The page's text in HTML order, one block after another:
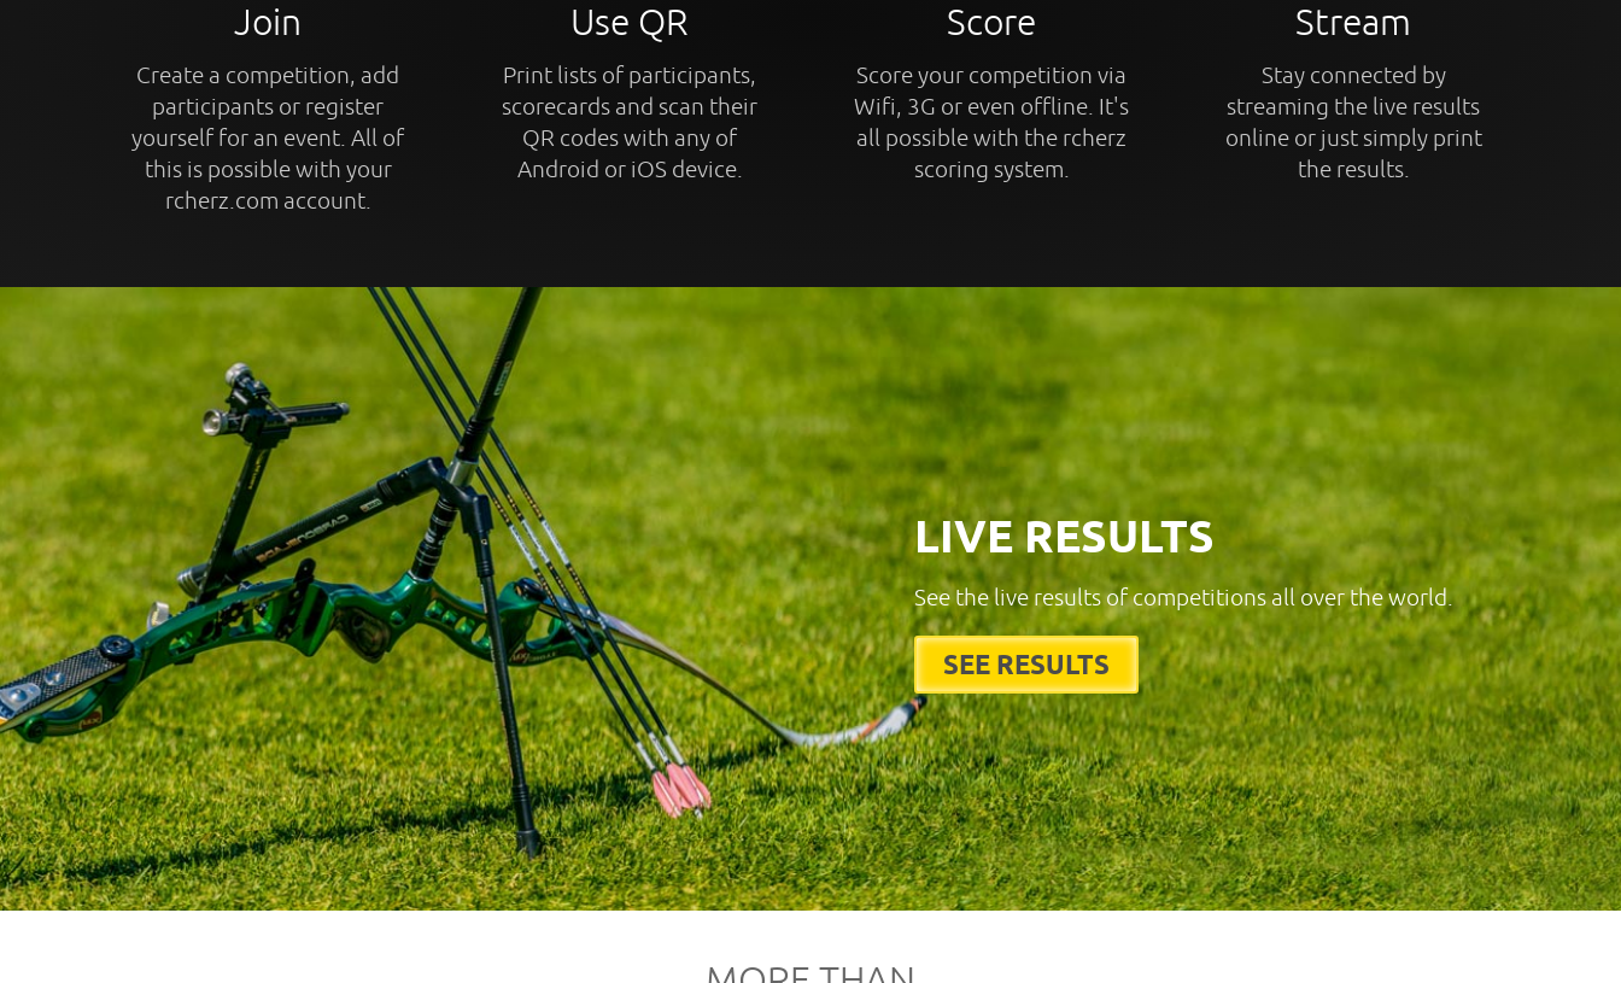
Join
Create a competition, add
participants or register
yourself for an event. All of
this is possible with your
rcherz.com account.
Use QR
Print lists of participants,
scorecards and scan their
QR codes with any of
Android or iOS device.
Score
Score your competition via
Wifi, 3G or even offline. It's
all possible with the rcherz
scoring system.
Stream
Stay connected by
streaming the live results
online or just simply print
the results.
LIVE RESULTS
See the live results of competitions all over the world.
SEE RESULTS